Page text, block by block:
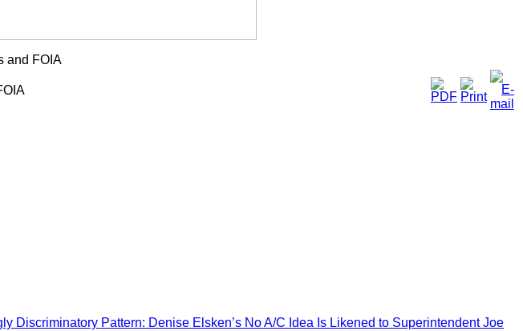
and FOIA
Discriminatory Pattern: Denise Elsken’s No A/C Idea Is Likened to Superintendent Joe